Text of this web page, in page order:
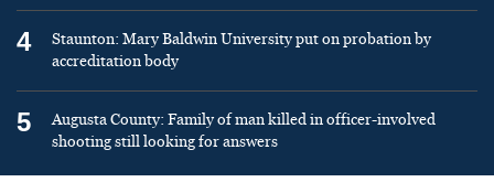
4
Staunton: Mary Baldwin University put on probation by
accreditation body
5
Augusta County: Family of man killed in officer-involved
shooting still looking for answers